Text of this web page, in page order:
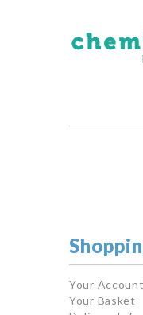
Your Account
Your Basket